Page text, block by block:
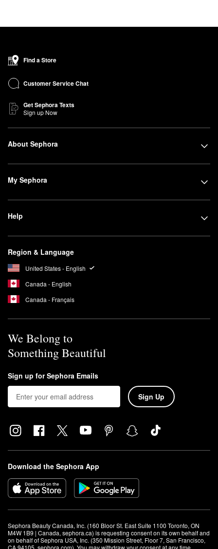
Find a Store
Customer Service Chat
Get Sephora Texts
Sign up Now
About Sephora
My Sephora
Help
Region & Language
United States - English
Canada - English
Canada - Français
We Belong to
Something Beautiful
Sign up for Sephora Emails
Sign Up
Download the Sephora App
Sephora Beauty Canada, Inc. (160 Bloor St. East Suite 1100 Toronto, ON
M4W 1B9 | Canada, sephora.ca) is requesting consent on its own behalf and
on behalf of Sephora USA, Inc. (350 Mission Street, Floor 7, San Francisco,
CA 94105, sephora.com). You may withdraw your consent at any time.